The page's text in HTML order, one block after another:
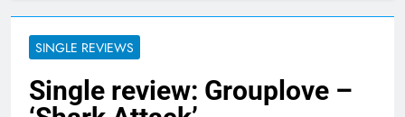
SINGLE REVIEWS
Single review: Grouplove –